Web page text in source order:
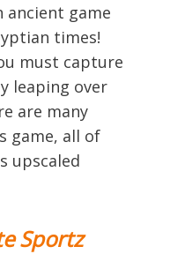
ancient game
times!
must capture
leaping over
are many
game, all of
upscaled
Sportz